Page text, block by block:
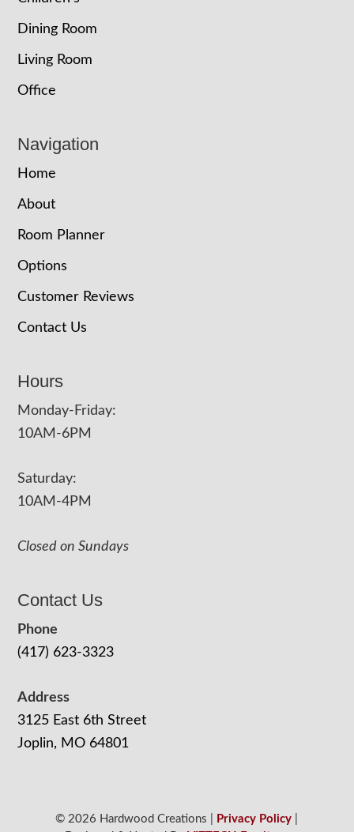
Dining Room
Living Room
Office
Navigation
Home
About
Room Planner
Options
Customer Reviews
Contact Us
Hours
Monday-Friday:
10AM-6PM
Saturday:
10AM-4PM
Closed on Sundays
Contact Us
Phone
(417) 623-3323
Address
3125 East 6th Street
Joplin, MO 64801
© 2026 Hardwood Creations | Privacy Policy